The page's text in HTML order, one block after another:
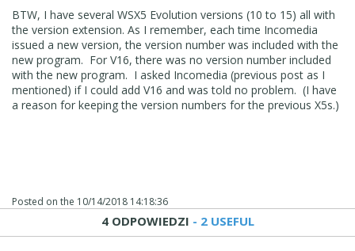
BTW, I have several WSX5 Evolution versions (10 to 15) all with
the version extension. As I remember, each time Incomedia
issued a new version, the version number was included with the
new program. For V16, there was no version number included
with the new program. I asked Incomedia (previous post as I
mentioned) if I could add V16 and was told no problem. (I have
a reason for keeping the version numbers for the previous X5s.)
Posted on the 10/14/2018 14:18:36
4 ODPOWIEDZI - 2 USEFUL